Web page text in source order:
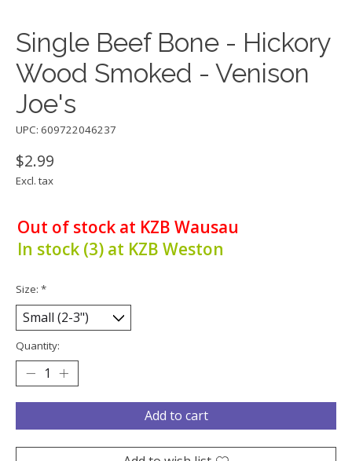
Single Beef Bone - Hickory
Wood Smoked - Venison
Joe's
UPC: 609722046237
$2.99
Excl. tax
Out of stock at KZB Wausau
In stock (3) at KZB Weston
Size: *
Quantity:
Add to cart